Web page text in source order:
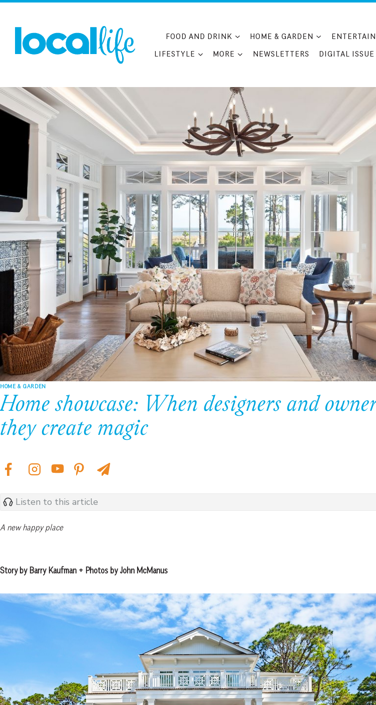
FOOD AND DRINK HOME & GARDEN
LIFESTYLE
MORE NEWSLETTERS DIGITAL ISSUE
HOME & GARDEN
Home showcase: When designers and
they create magic
Listen to this article
A new happy place
Story by Barry Kaufman + Photos by John McManus